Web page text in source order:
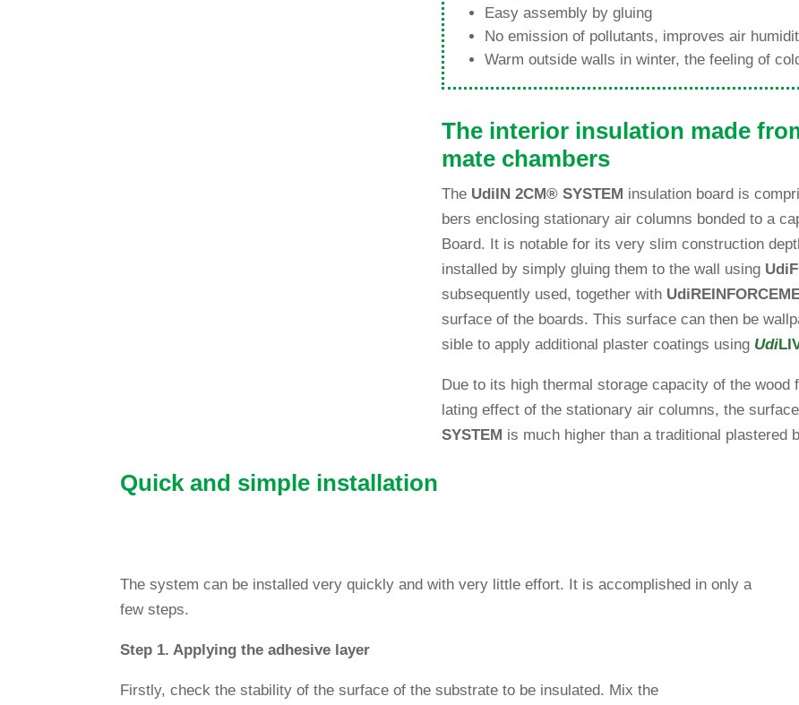
Easy assembly by gluing
No emis­sion of pol­lut­ants, improves air
Warm out­side walls in winter, the fee­ling of
The inte­rior insu­la­tion made
mate chambers
The Udi IN 2CM®SYSTEM insu­la­tion board is
bers enclo­sing sta­tio­nary air columns bonded to a
Board. It is notable for its very slim con­s­truc­tion
installed by simply gluing them to the wall using Udi
sub­se­quently used, tog­e­ther with Udi
sur­face of the boards. This sur­face can then be
sible to apply addi­tional plaster coa­tings using Udi
Due to its high thermal sto­rage capa­city of the
la­ting effect of the sta­tio­nary air columns, the
SYSTEM is much higher than a tra­di­tional plas­tered
Quick and simple installation
The system can be installed very quickly and with very little effort. It is accom­plished in only a
few steps.
Step 1. App­lying the adhe­sive layer
Firstly, check the sta­bi­lity of the sur­face of the sub­strate to be insu­lated. Mix the